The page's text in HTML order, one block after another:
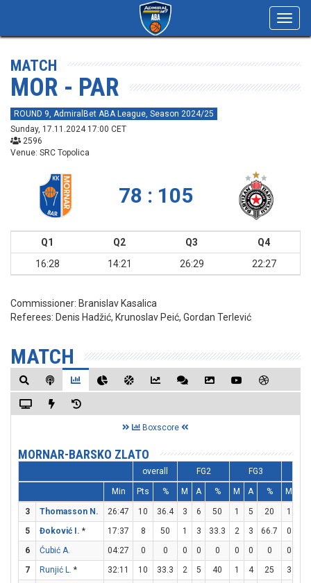
MATCH
MOR - PAR
ROUND 9, AdmiralBet ABA League, Season 2024/25
Sunday, 17.11.2024 17:00 CET
2596
Venue: SRC Topolica
78 : 105
Q1 Q2 Q3
Q4
16:28
14:21 26:29 22:27
Commissioner: Branislav Kasalica
Referees: Denis Hadžić, Krunoslav Peić, Gordan Terlević
MATCH
Boxscore
MORNAR-BARSKO ZLATO
overall FG2 FG3
Min Pts % M A % M A % M
3 Thomasson N. 26:47 10 36.4 3 6 50 1 5 20 1
5
Đoković I. * 17:37 8 50 1 3 33.3 2 3 66.7 0
6
Ćubić A. 04:27 0 0 0 0 0 0 0 0 0
7
Runjić L. * 32:11 10 33.3 2 5 40 1 4 25 3